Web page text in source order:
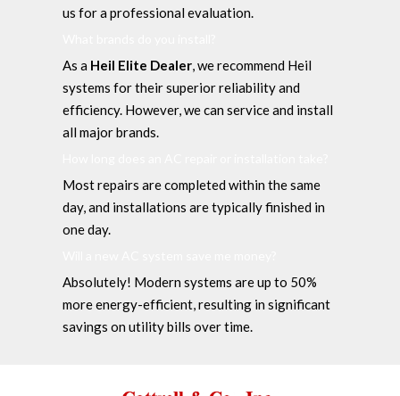
us for a professional evaluation.
As a Heil Elite Dealer, we recommend Heil
systems for their superior reliability and
efficiency. However, we can service and install
all major brands.
Most repairs are completed within the same
day, and installations are typically finished in
one day.
Absolutely! Modern systems are up to 50%
more energy-efficient, resulting in significant
savings on utility bills over time.